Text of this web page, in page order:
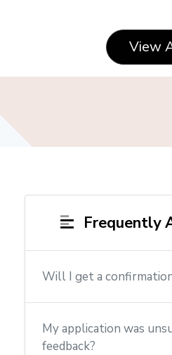
View
Frequently
Will I get a
My application was
feedback?